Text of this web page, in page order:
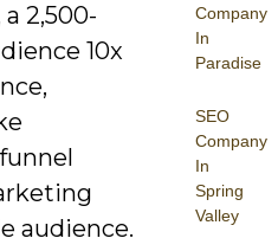
Company
In
Paradise
SEO
Company
In
Spring
Valley
2,500-
10x
audience.